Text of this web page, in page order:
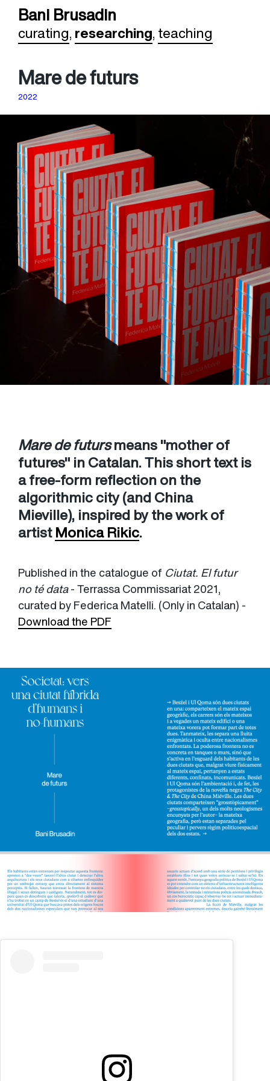
Bani Brusadin
curating, researching, teaching
Mare de futurs
2022
Mare de futursmeans "mother of
futures" in Catalan. This short text is
a free-form reflection on the
algorithmic city (and China
Mieville), inspired by the work of
artistMonica Rikic.
Published in the catalogue of Ciutat. El futur
no té data- Terrassa Commissariat 2021,
curated by Federica Matelli. (Only in Catalan) -
Download the PDF